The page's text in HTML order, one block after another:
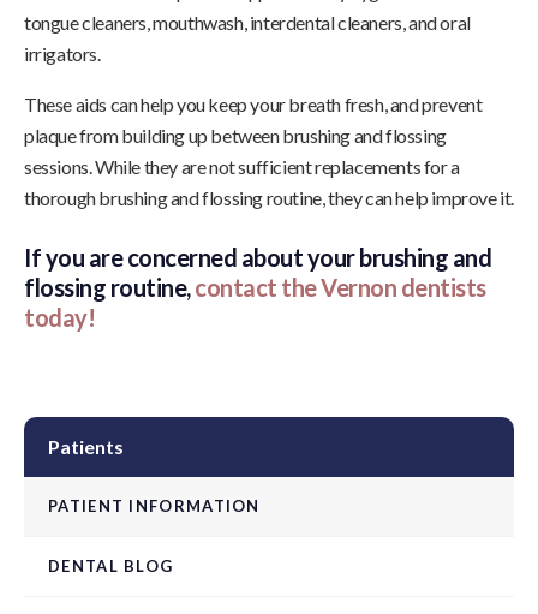
tongue cleaners, mouthwash, interdental cleaners, and oral
irrigators.
These aids can help you keep your breath fresh, and prevent
plaque from building up between brushing and flossing
sessions. While they are not sufficient replacements for a
thorough brushing and flossing routine, they can help improve it.
If you are concerned about your brushing and
flossing routine,contact the Vernon dentists
today!
Patients
PATIENT INFORMATION
DENTAL BLOG